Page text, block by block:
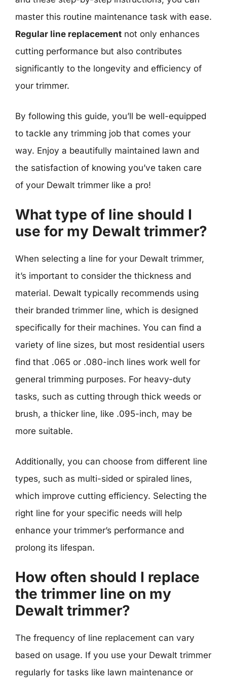
master this routine maintenance task with ease.
Regular line replacement not only enhances
cutting performance but also contributes
significantly to the longevity and efficiency of
your trimmer.
By following this guide, you’ll be well-equipped
to tackle any trimming job that comes your
way. Enjoy a beautifully maintained lawn and
the satisfaction of knowing you’ve taken care
of your Dewalt trimmer like a pro!
What type of line should I
use for my Dewalt trimmer?
When selecting a line for your Dewalt trimmer,
it’s important to consider the thickness and
material. Dewalt typically recommends using
their branded trimmer line, which is designed
specifically for their machines. You can find a
variety of line sizes, but most residential users
find that .065 or .080-inch lines work well for
general trimming purposes. For heavy-duty
tasks, such as cutting through thick weeds or
brush, a thicker line, like .095-inch, may be
more suitable.
Additionally, you can choose from different line
types, such as multi-sided or spiraled lines,
which improve cutting efficiency. Selecting the
right line for your specific needs will help
enhance your trimmer’s performance and
prolong its lifespan.
How often should I replace
the trimmer line on my
Dewalt trimmer?
The frequency of line replacement can vary
based on usage. If you use your Dewalt trimmer
regularly for tasks like lawn maintenance or